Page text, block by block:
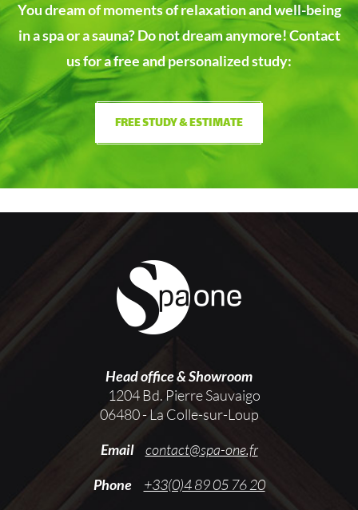
You dream of moments of relaxation and well-being
in a spa or a sauna?Do not dream anymore! Contact
us for a free and personalized study:
FREE STUDY & ESTIMATE
Head office & Showroom
1204 Bd. Pierre Sauvaigo
06480 - La Colle-sur-Loup
Email
contact@spa-one.fr
Phone
+33(0)4 89 05 76 20